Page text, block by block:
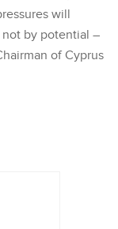
will
by potential –
of Cyprus